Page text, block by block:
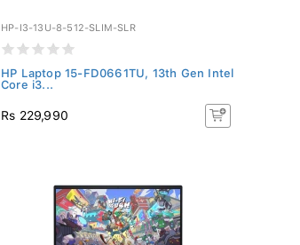
HP-I3-13U-8-512-SLIM-SLR
HP Laptop 15-FD0661TU, 13th Gen Intel
Core i3...
Rs 229,990